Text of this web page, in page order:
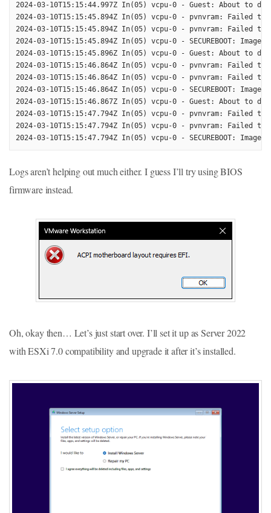
2024-03-10T15:15:44.997Z In(05) vcpu-0 - Guest: About to do
2024-03-10T15:15:45.894Z In(05) vcpu-0 - pvnvram: Failed
2024-03-10T15:15:45.894Z In(05) vcpu-0 - pvnvram: Failed
2024-03-10T15:15:45.894Z In(05) vcpu-0 - SECUREBOOT: Image
2024-03-10T15:15:45.896Z In(05) vcpu-0 - Guest: About to do
2024-03-10T15:15:46.864Z In(05) vcpu-0 - pvnvram: Failed
2024-03-10T15:15:46.864Z In(05) vcpu-0 - pvnvram: Failed
2024-03-10T15:15:46.864Z In(05) vcpu-0 - SECUREBOOT: Image
2024-03-10T15:15:46.867Z In(05) vcpu-0 - Guest: About to do
2024-03-10T15:15:47.794Z In(05) vcpu-0 - pvnvram: Failed
2024-03-10T15:15:47.794Z In(05) vcpu-0 - pvnvram: Failed
Logs aren’t helping out much either. I guess I’ll try using BIOS
firmware instead.
Oh, okay then… Let’s just start over. I’ll set it up as Server 2022
with ESXi 7.0 compatibility and upgrade it after it’s installed.